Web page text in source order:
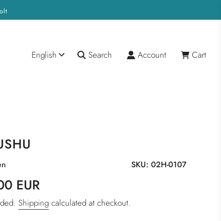
English Search Account Cart
SKU: 02H-0107
EUR
Shipping calculated at checkout.